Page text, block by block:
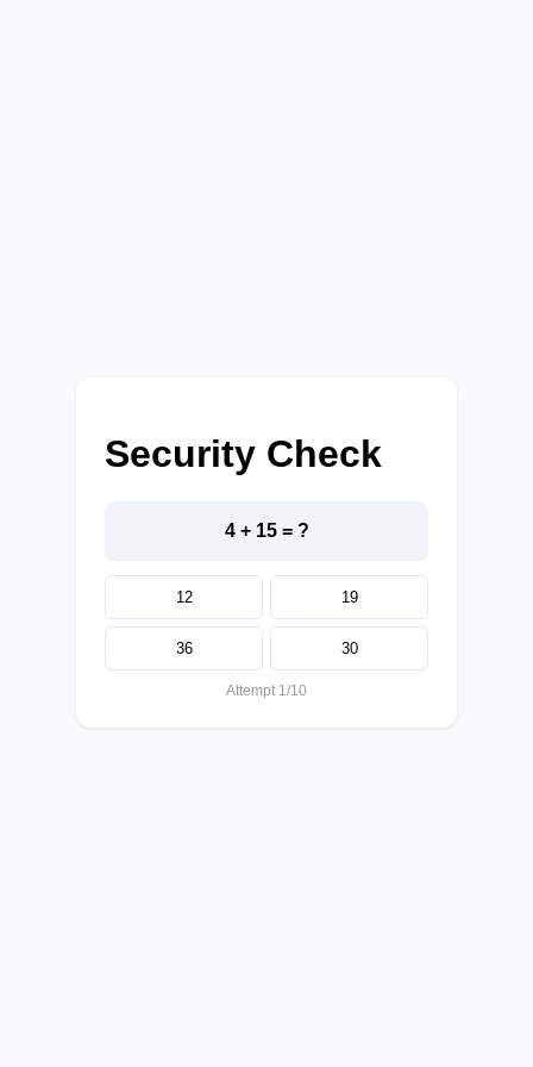
Security Check
4 + 15 = ?
12 19
36 30
Attempt 1/10